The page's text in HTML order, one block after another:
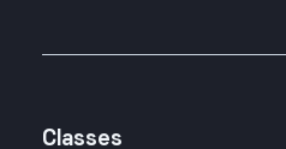
Classes